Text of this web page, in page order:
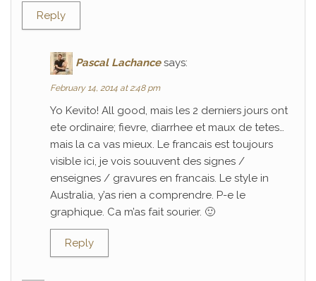
Reply
Pascal Lachance says:
February 14, 2014 at 2:48 pm
Yo Kevito! All good, mais les 2 derniers jours ont
ete ordinaire; fievre, diarrhee et maux de tetes…
mais la ca vas mieux. Le francais est toujours
visible ici, je vois souuvent des signes /
enseignes / gravures en francais. Le style in
Australia, y’as rien a comprendre. P-e le
graphique. Ca m’as fait sourier. 🙂
Reply